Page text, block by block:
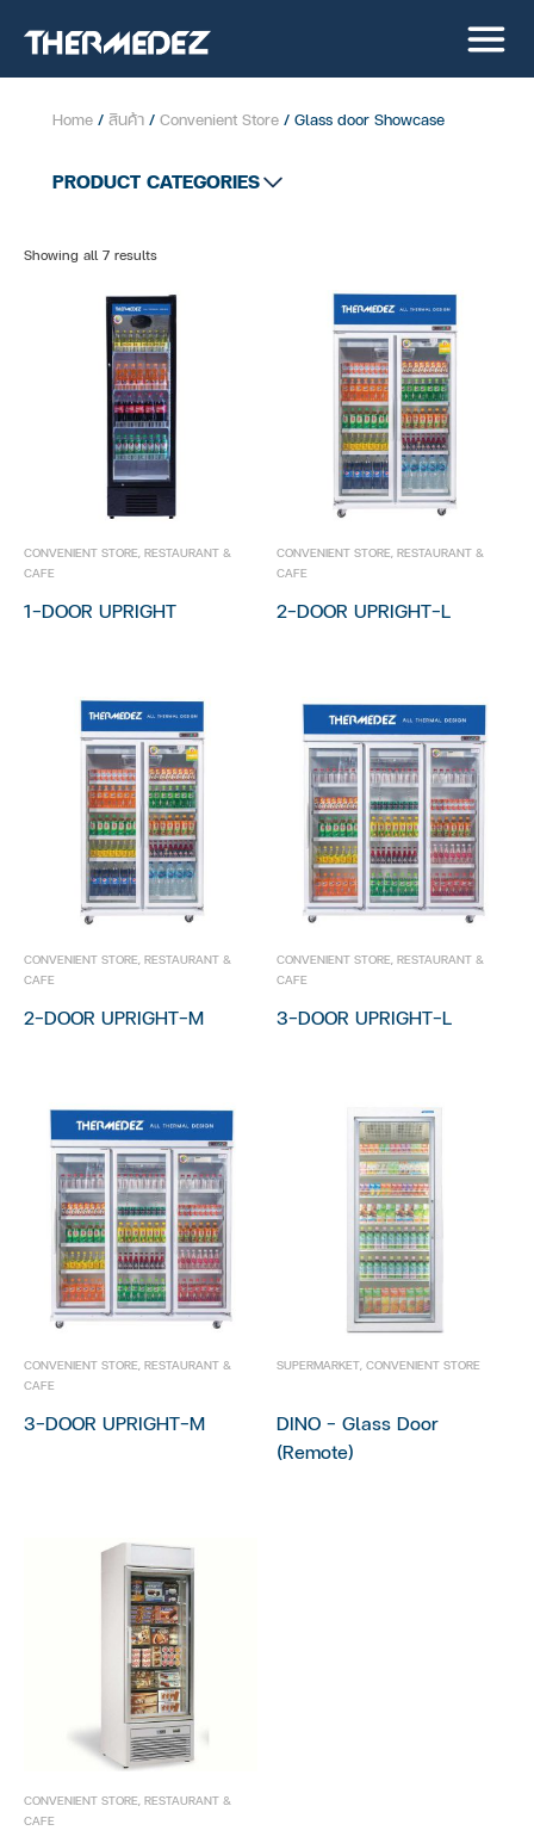
Home / สินค้า / Convenient Store / Glass door Showcase
PRODUCT CATEGORIES
Convenient Store
Stainless Showcase
Cold Room
Open Showcase
Glass door Showcase
Bakery Showcase
Stainless Showcase
Cold Room
Open Showcase
Glass Door Showcase
Bakery Showcase
Chest Freezer
Showing all 7 results
CONVENIENT STORE, RESTAURANT &
CAFE
1-DOOR UPRIGHT
CONVENIENT STORE,RESTAURANT &
CAFE
2-DOOR UPRIGHT-L
CONVENIENT STORE, RESTAURANT &
CAFE
2-DOOR UPRIGHT-M
CONVENIENT STORE,RESTAURANT &
CAFE
3-DOOR UPRIGHT-L
CONVENIENT STORE, RESTAURANT &
CAFE
3-DOOR UPRIGHT-M
SUPERMARKET,CONVENIENT STORE
DINO – Glass Door
(Remote)
CONVENIENT STORE, RESTAURANT &
CAFE